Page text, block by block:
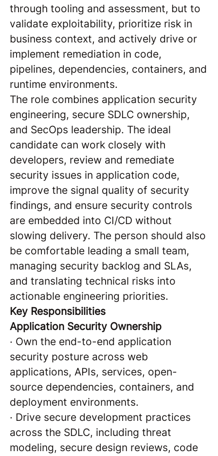
through tooling and assessment, but to
validate exploitability, prioritize risk in
business context, and actively drive or
implement remediation in code,
pipelines, dependencies, containers, and
runtime environments.
The role combines application security
engineering, secure SDLC ownership,
and SecOps leadership. The ideal
candidate can work closely with
developers, review and remediate
security issues in application code,
improve the signal quality of security
findings, and ensure security controls
are embedded into CI/CD without
slowing delivery. The person should also
be comfortable leading a small team,
managing security backlog and SLAs,
and translating technical risks into
actionable engineering priorities.
Key Responsibilities
Application Security Ownership
· Own the end-to-end application
security posture across web
applications, APIs, services, open-
source dependencies, containers, and
deployment environments.
· Drive secure development practices
across the SDLC, including threat
modeling, secure design reviews, code